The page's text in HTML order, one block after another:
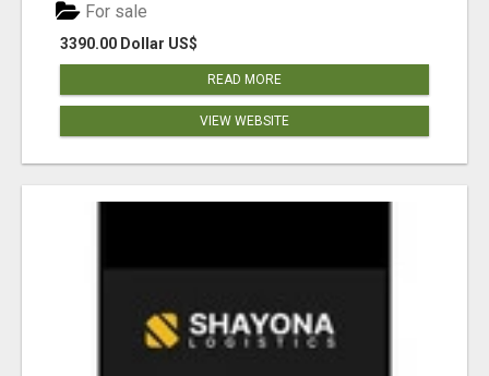
3390.00 Dollar US$
For sale
READ MORE
VIEW WEBSITE